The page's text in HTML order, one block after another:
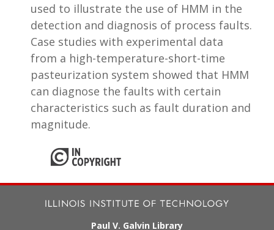
used to illustrate the use of HMM in the
detection and diagnosis of process faults.
Case studies with experimental data
from a high-temperature-short-time
pasteurization system showed that HMM
can diagnose the faults with certain
characteristics such as fault duration and
magnitude.
Paul V. Galvin Library